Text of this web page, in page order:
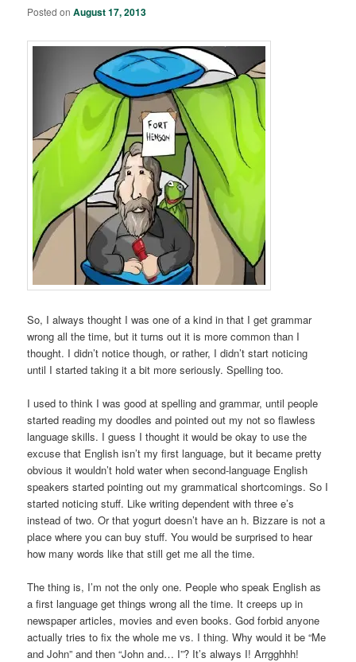
Posted onAugust 17, 2013
So, I always thought I was one of a kind in that I get grammar
wrong all the time, but it turns out it is more common than I
thought. I didn’t notice though, or rather, I didn’t start noticing
until I started taking it a bit more seriously. Spelling too.
I used to think I was good at spelling and grammar, until people
started reading my doodles and pointed out my not so flawless
language skills. I guess I thought it would be okay to use the
excuse that English isn’t my first language, but it became pretty
obvious it wouldn’t hold water when second-language English
speakers started pointing out my grammatical shortcomings. So I
started noticing stuff. Like writing dependent with three e’s
instead of two. Or that yogurt doesn’t have an h. Bizzare is not a
place where you can buy stuff. You would be surprised to hear
how many words like that still get me all the time.
The thing is, I’m not the only one. People who speak English as
a first language get things wrong all the time. It creeps up in
newspaper articles, movies and even books. God forbid anyone
actually tries to fix the whole me vs. I thing. Why would it be “Me
and John” and then “John and… I”? It’s always I! Arrgghhh!